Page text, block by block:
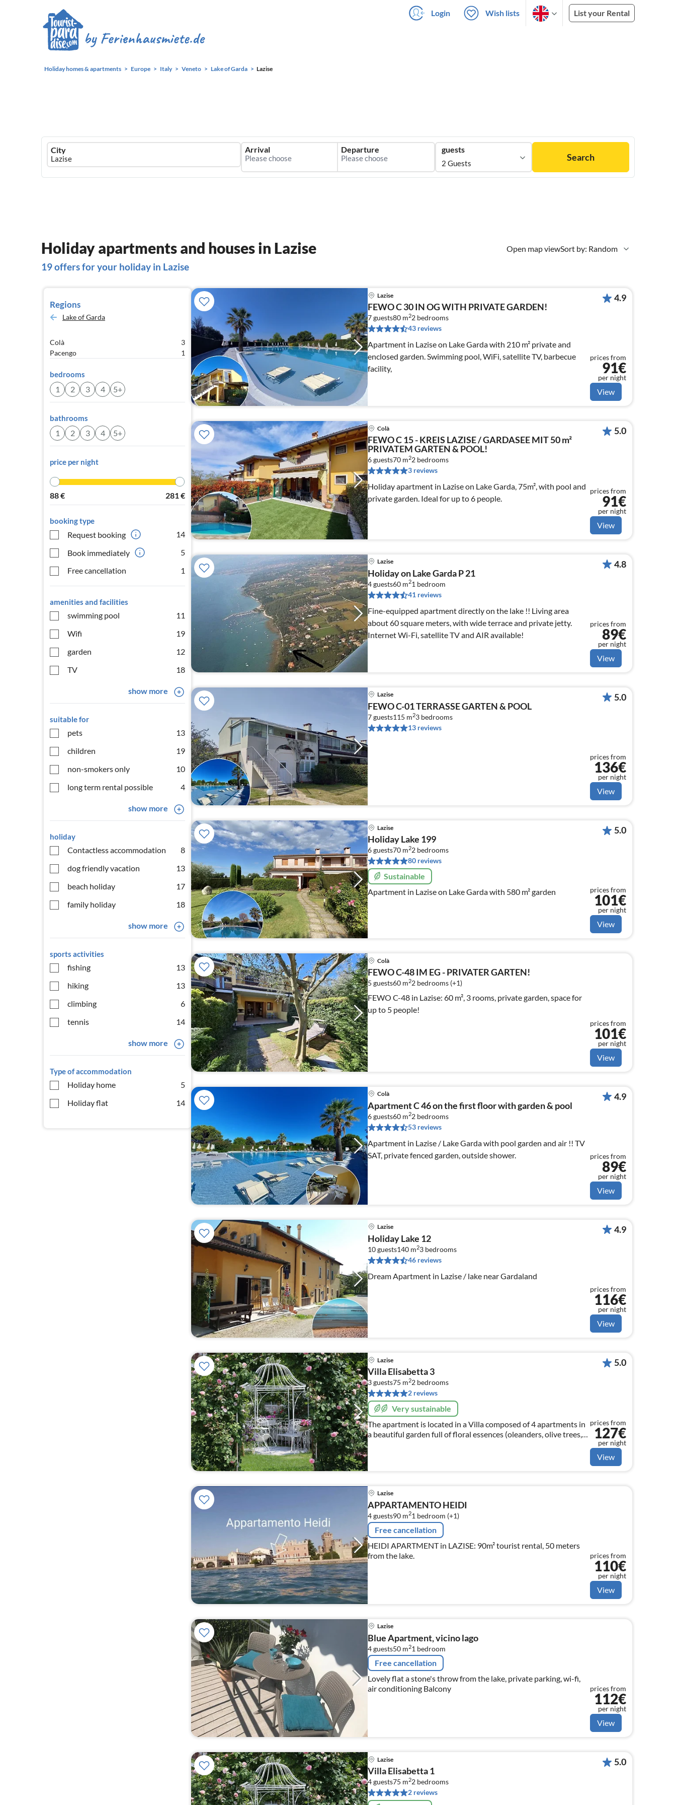
Login Wish lists List your Rental
Holiday homes & apartments Europe Italy Veneto Lake of Garda Lazise
Ferienhausmiete
logo
City Arrival Departure guests
2 Guests
Search
Open map viewSort by: Random
Holiday apartments and houses in Lazise
19 offers for your holiday in Lazise
Regions
Lake of Garda
Colà
3
Pacengo
1
bedrooms
1 2 3 4 5+
bathrooms
1 2 3 4 5+
price per night
88€ 281€
booking type
Request booking
14
Book immediately
5
Free cancellation
1
amenities and facilities
swimming pool
11
Wifi
19
garden
12
TV
18
show more
suitable for
pets
13
children
19
non-smokers only
10
long term rental possible
4
show more
holiday
Contactless accommodation
8
dog friendly vacation
13
beach holiday
17
family holiday
18
show more
sports activities
fishing
13
hiking
13
climbing
6
tennis
14
show more
Type of accommodation
Holiday home
5
Holiday flat
14
Lazise
FEWO C 30 IN OG WITH PRIVATE GARDEN!
7 guests80 m22 bedrooms
43 reviews
Apartment in Lazise on Lake Garda with 210 m² private and
enclosed garden. Swimming pool, WiFi, satellite TV, barbecue
facility,
4.9
prices from
91€
per night
View
Colà
FEWO C 15 - KREIS LAZISE / GARDASEE MIT 50 m²
PRIVATEM GARTEN & POOL!
6 guests70 m22 bedrooms
3 reviews
Holiday apartment in Lazise on Lake Garda, 75m², with pool and
private garden. Ideal for up to 6 people.
5.0
prices from
91€
per night
View
Lazise
Holiday on Lake Garda P 21
4 guests60 m21 bedroom
41 reviews
Fine-equipped apartment directly on the lake !! Living area
about 60 square meters, with wide terrace and private jetty.
Internet Wi-Fi, satellite TV and AIR available!
4.8
prices from
89€
per night
View
Lazise
FEWO C-01 TERRASSE GARTEN & POOL
7 guests115 m23 bedrooms
13 reviews
5.0
prices from
136€
per night
View
Lazise
Holiday Lake 199
6 guests70 m22 bedrooms
80 reviews
Sustainable
Apartment in Lazise on Lake Garda with 580 m² garden
5.0
prices from
101€
per night
View
Colà
FEWO C-48 IM EG - PRIVATER GARTEN!
5 guests60 m22 bedrooms (+1)
FEWO C-48 in Lazise: 60 m², 3 rooms, private garden, space for
up to 5 people!
prices from
101€
per night
View
Colà
Apartment C 46 on the first floor with garden & pool
6 guests60 m22 bedrooms
53 reviews
Apartment in Lazise / Lake Garda with pool garden and air !! TV
SAT, private fenced garden, outside shower.
4.9
prices from
89€
per night
View
Lazise
Holiday Lake 12
10 guests140 m23 bedrooms
46 reviews
Dream Apartment in Lazise / lake near Gardaland
4.9
prices from
116€
per night
View
Lazise
Villa Elisabetta 3
3 guests75 m22 bedrooms
2 reviews
Very sustainable
The apartment is located in a Villa composed of 4 apartments in
a beautiful garden full of floral essences (oleanders, olive trees,
roses, cypresses)
5.0
prices from
127€
per night
View
Lazise
APPARTAMENTO HEIDI
4 guests90 m21 bedroom (+1)
Free cancellation
HEIDI APARTMENT in LAZISE: 90m² tourist rental, 50 meters
from the lake.
prices from
110€
per night
View
Lazise
Blue Apartment, vicino lago
4 guests50 m21 bedroom
Free cancellation
Lovely flat a stone's throw from the lake, private parking, wi-fi,
air conditioning Balcony
prices from
112€
per night
View
Lazise
Villa Elisabetta 1
4 guests75 m22 bedrooms
2 reviews
5.0